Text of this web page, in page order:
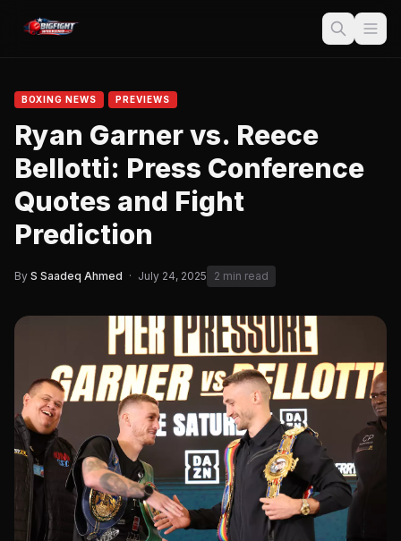
BOXING NEWS PREVIEWS
Ryan Garner vs. Reece
Bellotti: Press Conference
Quotes and Fight
Prediction
By S Saadeq Ahmed · July 24, 2025 2 min read